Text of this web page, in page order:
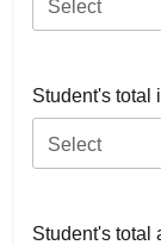
Select
Student's total
Select
Student's total